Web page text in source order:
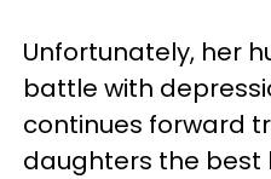
Unfortunately, her
battle with
continues forward
daughters the best